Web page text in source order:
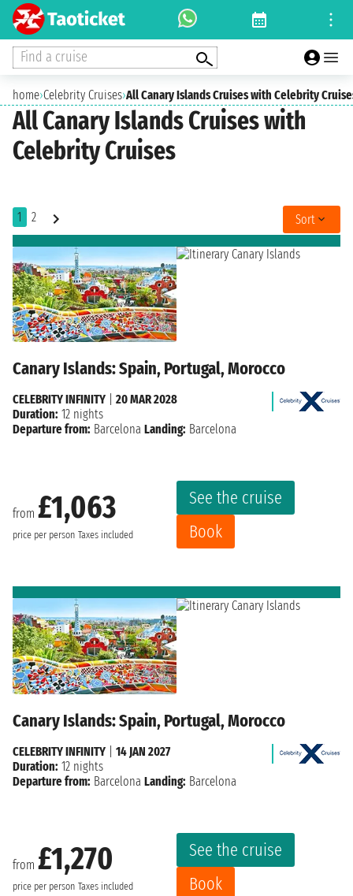
Find a cruise
home›Celebrity Cruises›All Canary Islands Cruises with Celebrity
All Canary Islands Cruises with
Celebrity Cruises
1 2 Sort
Canary Islands: Spain, Portugal, Morocco
from £1,063
price per person Taxes included
See the cruise
Book
CELEBRITY INFINITY
20 MAR 2028
Duration: 12 nights
Departure from: Barcelona Landing: Barcelona
Canary Islands: Spain, Portugal, Morocco
from £1,270
price per person Taxes included
See the cruise
Book
CELEBRITY INFINITY
14 JAN 2027
Duration: 12 nights
Departure from: Barcelona Landing: Barcelona